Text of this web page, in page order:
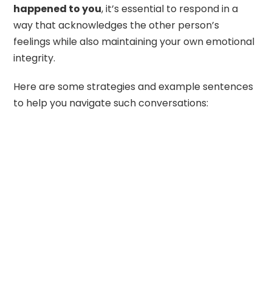
happened to you, it’s essential to respond in a
way that acknowledges the other person’s
feelings while also maintaining your own emotional
integrity.
Here are some strategies and example sentences
to help you navigate such conversations: